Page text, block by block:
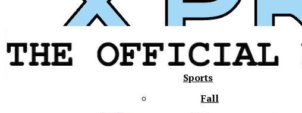
Sports
Fall